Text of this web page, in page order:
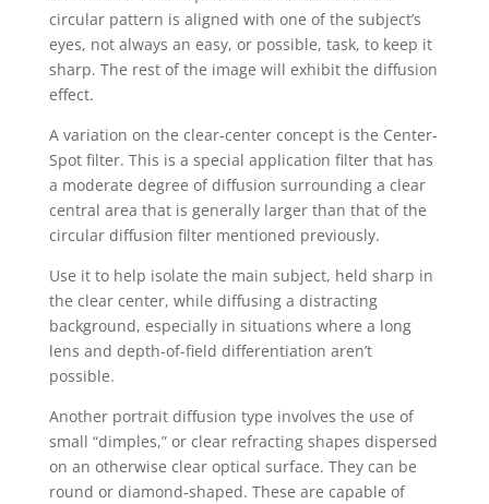
circular pattern is aligned with one of the subject’s
eyes, not always an easy, or possible, task, to keep it
sharp. The rest of the image will exhibit the diffusion
effect.
A variation on the clear-center concept is the Center-
Spot filter. This is a special application filter that has
a moderate degree of diffusion surrounding a clear
central area that is generally larger than that of the
circular diffusion filter mentioned previously.
Use it to help isolate the main subject, held sharp in
the clear center, while diffusing a distracting
background, especially in situations where a long
lens and depth-of-field differentiation aren’t
possible.
Another portrait diffusion type involves the use of
small “dimples,” or clear refracting shapes dispersed
on an otherwise clear optical surface. They can be
round or diamond-shaped. These are capable of